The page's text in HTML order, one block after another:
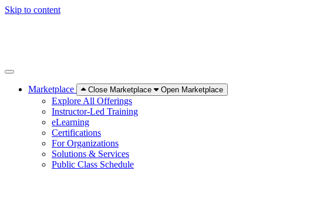
Skip to content
Marketplace Close Marketplace Open Marketplace
Explore All Offerings
Instructor-Led Training
eLearning
Certifications
For Organizations
Solutions & Services
Public Class Schedule